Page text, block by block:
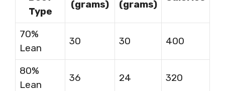
Type
(grams) (grams)
70%
Lean
30 30 400
80%
Lean
36 24 320